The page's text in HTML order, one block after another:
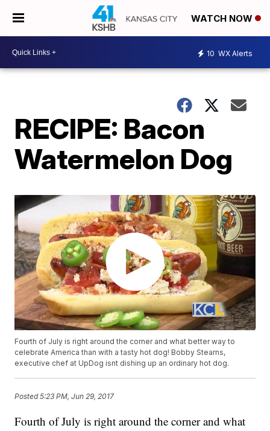
WATCH NOW
10 WX Alerts
RECIPE: Bacon
Watermelon Dog
Fourth of July is right around the corner and what better way to
celebrate America than with a tasty hot dog! Bobby Stearns,
executive chef at UpDog isnt dishing up an ordinary hot dog.
Posted5:23 PM, Jun 29, 2017
Fourth of July is right around the corner and what